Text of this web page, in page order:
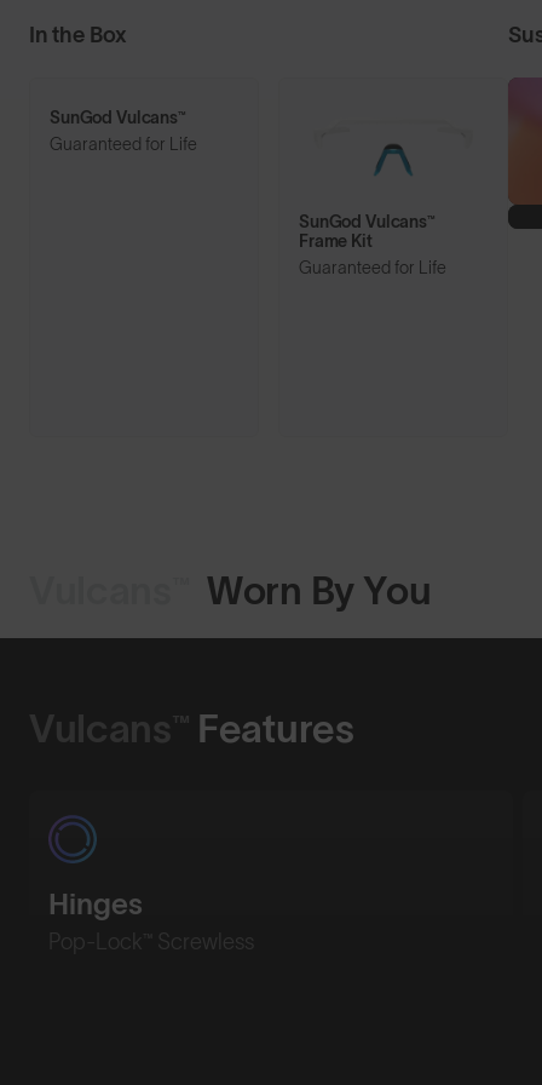
In the Box
SunGod Vulcans™
Guaranteed for Life
SunGod Vulcans™
Frame Kit
Guaranteed for Life
Worn By You
Vulcans™ Features
Hinges
Pop-Lock™ Screwless